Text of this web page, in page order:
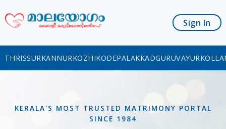
Sign In
THRISSURKANNURKOZHIKODEPALAKKADGURUVAYUR
KERALA'S MOST TRUSTED MATRIMONY PORTAL
SINCE 1984